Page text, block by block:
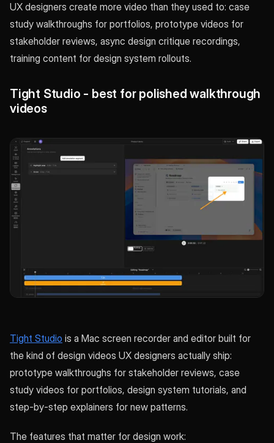
UX designers create more video than they used to: case
study walkthroughs for portfolios, prototype videos for
stakeholder reviews, async design critique recordings,
training content for design system rollouts.
Tight Studio - best for polished walkthrough
videos
Tight Studio is a Mac screen recorder and editor built for
the kind of design videos UX designers actually ship:
prototype walkthroughs for stakeholder reviews, case
study videos for portfolios, design system tutorials, and
step-by-step explainers for new patterns.
The features that matter for design work: